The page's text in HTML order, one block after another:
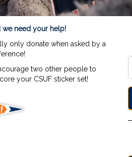
we need your help!
only donate when asked by a
two other people to
your CSUF sticker set!